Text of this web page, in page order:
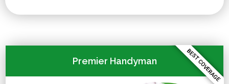
Premier Handyman BEST COVERAGE